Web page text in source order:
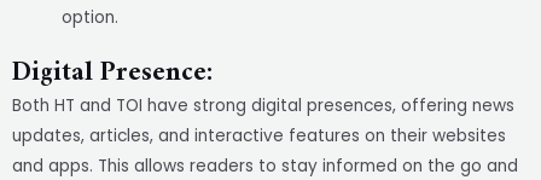
option.
Digital Presence:
Both HT and TOI have strong digital presences, offering news
updates, articles, and interactive features on their websites
and apps. This allows readers to stay informed on the go and